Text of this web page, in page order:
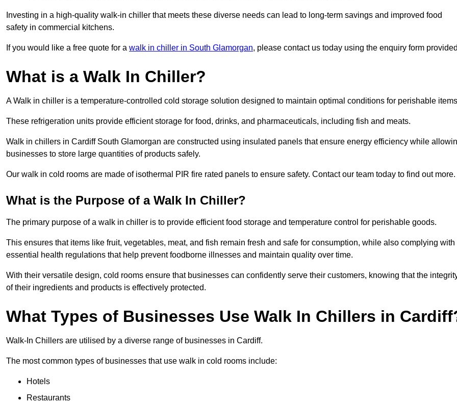
Investing in a high-quality walk-in chiller that meets these diverse needs can lead to long-term savings and improved food
safety in commercial kitchens.
If you would like a free quote for a walk in chiller in South Glamorgan, please contact us today using the enquiry form
What is a Walk In Chiller?
A Walk in chiller is a temperature-controlled cold storage solution designed to maintain optimal conditions for perishable
These refrigeration units provide efficient storage for food, drinks, and pharmaceuticals, including fish and meats.
Walk in chillers in Cardiff South Glamorgan are constructed using insulated panels that ensure energy efficiency while
businesses to store large quantities of products safely.
Our walk in cold rooms are made of isothermal PIR fire rated panels to ensure safety. Contact our team today to find out more.
What is the Purpose of a Walk In Chiller?
The primary purpose of a walk in chiller is to provide efficient food storage and temperature control for perishable goods.
This ensures that items like fruit, vegetables, meat, and fish remain fresh and safe for consumption, while also complying with
essential health regulations that help prevent foodborne illnesses and maintain quality over time.
With their versatile design, cold rooms ensure that businesses can confidently serve their customers, knowing that the
of their ingredients and products is effectively protected.
What Types of Businesses Use Walk In Chillers in
Walk-In Chillers are utilised by a diverse range of businesses in Cardiff.
The most common types of businesses that use walk in cold rooms include:
Hotels
Restaurants